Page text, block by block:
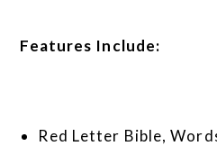
Features Include:
Red Letter Bible,